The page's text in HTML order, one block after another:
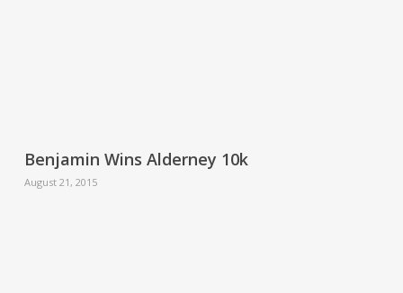
Benjamin Wins Alderney 10k
August 21, 2015